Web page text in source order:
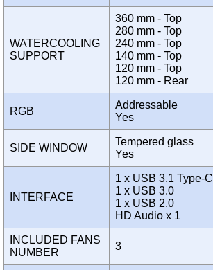
WATERCOOLING
SUPPORT
360 mm - Top
280 mm - Top
240 mm - Top
140 mm - Top
120 mm - Top
120 mm - Rear
RGB
Addressable
Yes
SIDE WINDOW
Tempered glass
Yes
INTERFACE
1 x USB 3.1 Type-C
1 x USB 3.0
1 x USB 2.0
HD Audio x 1
INCLUDED FANS
NUMBER
3